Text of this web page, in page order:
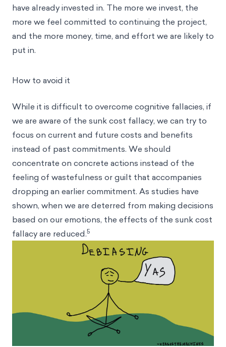
have already invested in. The more we invest, the
more we feel committed to continuing the project,
and the more money, time, and effort we are likely to
put in.
How to avoid it
While it is difficult to overcome cognitive fallacies, if
we are aware of the sunk cost fallacy, we can try to
focus on current and future costs and benefits
instead of past commitments. We should
concentrate on concrete actions instead of the
feeling of wastefulness or guilt that accompanies
dropping an earlier commitment. As studies have
shown, when we are deterred from making decisions
based on our emotions, the effects of the sunk cost
fallacy are reduced.5